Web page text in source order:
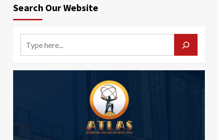
Search Our Website